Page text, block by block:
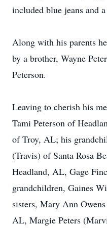
included blue jeans and a
Along with his parents
by a brother, Wayne
Peterson.
Leaving to cherish his
Tami Peterson of
of Troy, AL; his
(Travis) of Santa Rosa
Headland, AL, Gage
grandchildren, Gaines
sisters, Mary Ann
AL, Margie Peters